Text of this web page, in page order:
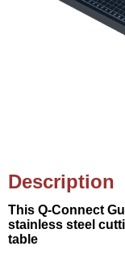
Description
This Q-Connect
stainless steel
table